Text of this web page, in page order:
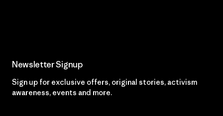
Newsletter Signup
Sign up for exclusive offers, original stories, activism
awareness, events and more.